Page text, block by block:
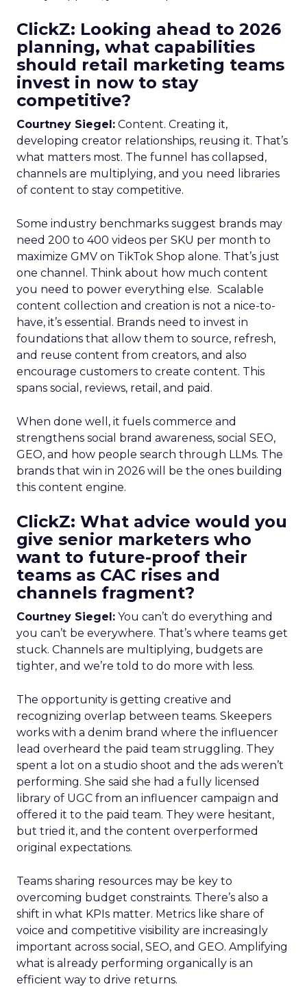
ClickZ: Looking ahead to 2026
planning, what capabilities
should retail marketing teams
invest in now to stay
competitive?
Courtney Siegel: Content. Creating it,
developing creator relationships, reusing it. That’s
what matters most. The funnel has collapsed,
channels are multiplying, and you need libraries
of content to stay competitive.
Some industry benchmarks suggest brands may
need 200 to 400 videos per SKU per month to
maximize GMV on TikTok Shop alone. That’s just
one channel. Think about how much content
you need to power everything else. Scalable
content collection and creation is not a nice-to-
have, it’s essential. Brands need to invest in
foundations that allow them to source, refresh,
and reuse content from creators, and also
encourage customers to create content. This
spans social, reviews, retail, and paid.
When done well, it fuels commerce and
strengthens social brand awareness, social SEO,
GEO, and how people search through LLMs. The
brands that win in 2026 will be the ones building
this content engine.
ClickZ: What advice would you
give senior marketers who
want to future-proof their
teams as CAC rises and
channels fragment?
Courtney Siegel: You can’t do everything and
you can’t be everywhere. That’s where teams get
stuck. Channels are multiplying, budgets are
tighter, and we’re told to do more with less.
The opportunity is getting creative and
recognizing overlap between teams. Skeepers
works with a denim brand where the influencer
lead overheard the paid team struggling. They
spent a lot on a studio shoot and the ads weren’t
performing. She said she had a fully licensed
library of UGC from an influencer campaign and
offered it to the paid team. They were hesitant,
but tried it, and the content overperformed
original expectations.
Teams sharing resources may be key to
overcoming budget constraints. There’s also a
shift in what KPIs matter. Metrics like share of
voice and competitive visibility are increasingly
important across social, SEO, and GEO. Amplifying
what is already performing organically is an
efficient way to drive returns.